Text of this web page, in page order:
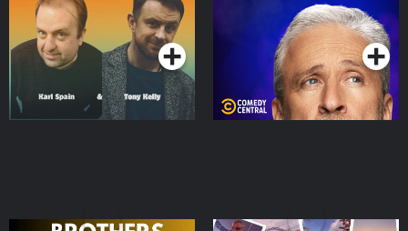
Podcast Series Podcast Series